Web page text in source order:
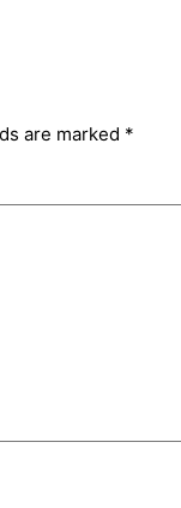
are marked *